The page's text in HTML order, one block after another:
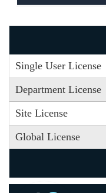
Single User License
Department License
Site License
Global License